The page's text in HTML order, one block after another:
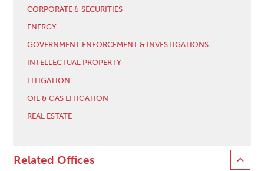
CORPORATE & SECURITIES
ENERGY
GOVERNMENT ENFORCEMENT & INVESTIGATIONS
INTELLECTUAL PROPERTY
LITIGATION
OIL & GAS LITIGATION
REAL ESTATE
Related Offices